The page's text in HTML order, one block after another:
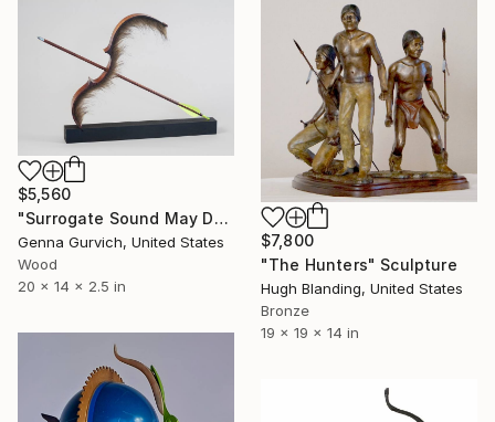
$5,560
"Surrogate Sound May Destroy" Sculpture
Genna Gurvich, United States
Wood
20 x 14 x 2.5 in
$7,800
"The Hunters" Sculpture
Hugh Blanding, United States
Bronze
19 x 19 x 14 in